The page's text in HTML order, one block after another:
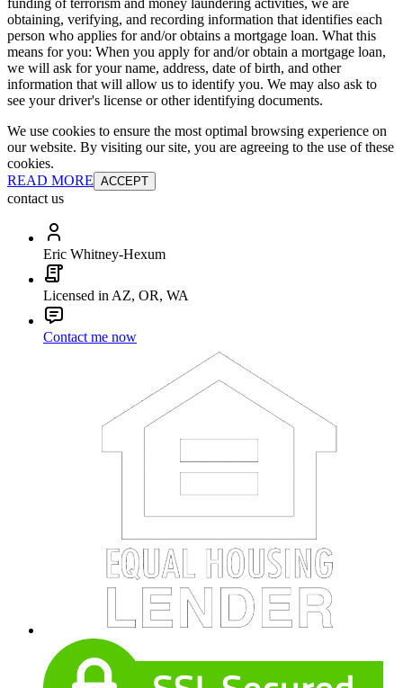
obtaining, verifying, and recording information that identifies each
person who applies for and/or obtains a mortgage loan. What this
means for you: When you apply for and/or obtain a mortgage loan,
we will ask for your name, address, date of birth, and other
information that will allow us to identify you. We may also ask to
see your driver's license or other identifying documents.
We use cookies to ensure the most optimal browsing experience on
our website. By visiting our site, you are agreeing to the use of these
cookies.
READ MORE ACCEPT
contact us
Eric Whitney-Hexum
Licensed in AZ, OR, WA
Contact me now